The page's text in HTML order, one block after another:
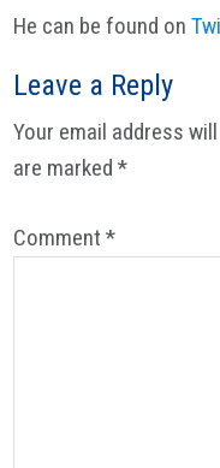
He can be found on
Reader
Interactions
Leave a Reply
Your email address
are marked*
Comment*